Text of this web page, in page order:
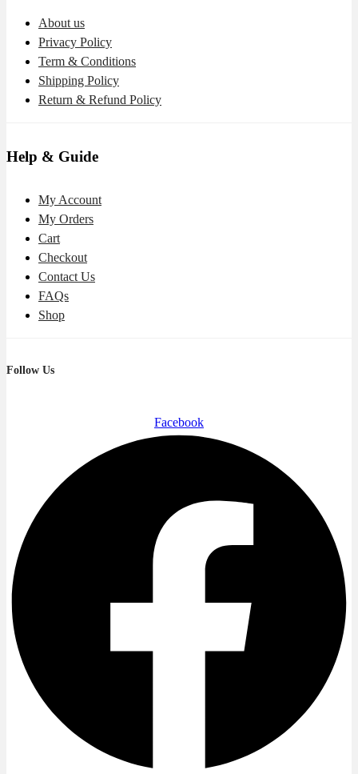
About us
Privacy Policy
Term & Conditions
Shipping Policy
Return & Refund Policy
Help & Guide
My Account
My Orders
Cart
Checkout
Contact Us
FAQs
Shop
Follow Us
Facebook